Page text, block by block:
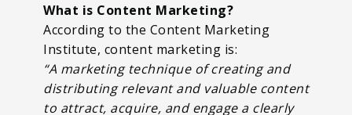
What is Content Marketing?
According to the Content Marketing
Institute, content marketing is:
“A marketing technique of creating and
distributing relevant and valuable content
to attract, acquire, and engage a clearly